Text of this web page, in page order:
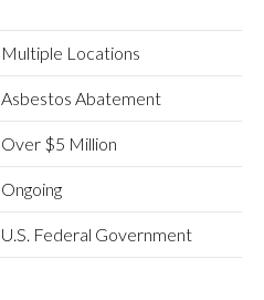
Multiple Locations
Asbestos Abatement
Over $5 Million
Ongoing
U.S. Federal Government